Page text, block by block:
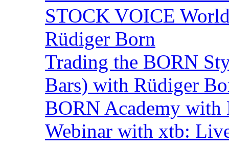
STOCK VOICE
Rüdiger Born
Trading the BORN
Bars) with Rüdiger
BORN Academy
Webinar with xtb: